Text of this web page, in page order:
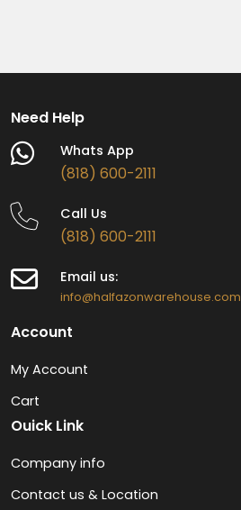
Need Help
Whats App
(818) 600-2111
Call Us
(818) 600-2111
Email us:
info@halfazonwarehouse.com
Account
My Account
Cart
Ouick Link
Company info
Contact us & Location